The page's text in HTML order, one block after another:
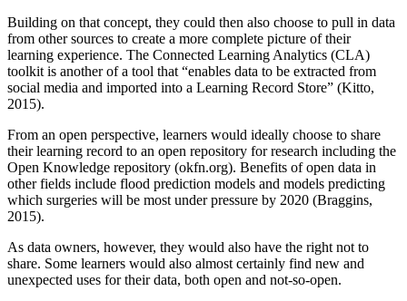
Building on that concept, they could then also choose to pull in data
from other sources to create a more complete picture of their
learning experience. The Connected Learning Analytics (CLA)
toolkit is another of a tool that “enables data to be extracted from
social media and imported into a Learning Record Store” (Kitto,
2015).
From an open perspective, learners would ideally choose to share
their learning record to an open repository for research including the
Open Knowledge repository (okfn.org). Benefits of open data in
other fields include flood prediction models and models predicting
which surgeries will be most under pressure by 2020 (Braggins,
2015).
As data owners, however, they would also have the right not to
share. Some learners would also almost certainly find new and
unexpected uses for their data, both open and not-so-open.